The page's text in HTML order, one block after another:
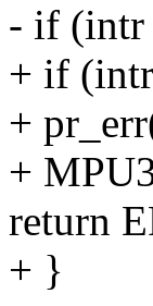
- if (intr
+ if
+
+
return
+ }